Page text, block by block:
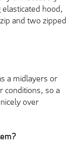
hood,
and two zipped
a midlayers or
conditions, so a
over